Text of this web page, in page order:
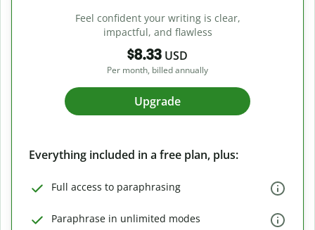
Feel confident your writing is clear,
impactful, and flawless
$8.33 USD
Per month, billed annually
Upgrade
Everything included in a free plan, plus:
Full access to paraphrasing
Paraphrase in unlimited modes